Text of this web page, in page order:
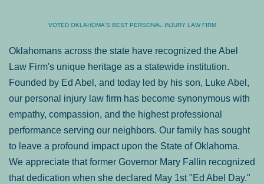
VOTED OKLAHOMA'S BEST PERSONAL INJURY LAW FIRM
Oklahomans across the state have recognized the Abel
Law Firm's unique heritage as a statewide institution.
Founded by Ed Abel, and today led by his son, Luke Abel,
our personal injury law firm has become synonymous with
empathy, compassion, and the highest professional
performance serving our neighbors. Our family has sought
to leave a profound impact upon the State of Oklahoma.
We appreciate that former Governor Mary Fallin recognized
that dedication when she declared May 1st "Ed Abel Day."